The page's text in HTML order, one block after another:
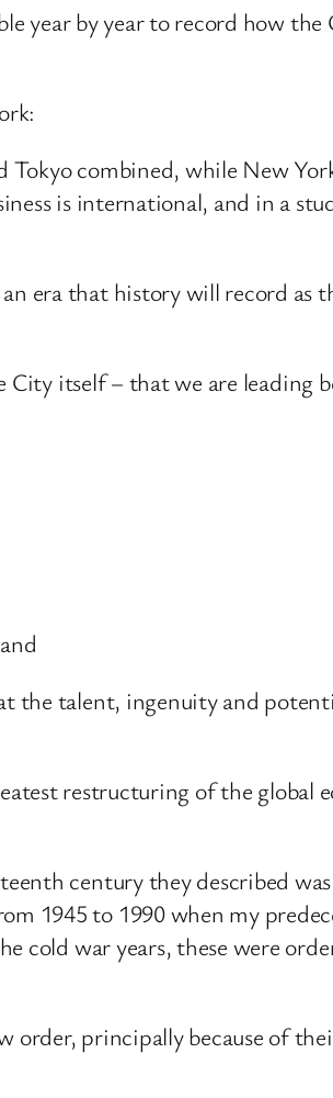
year by year to record how
Tokyo combined, while New
is international, and in a
era that history will record as
itself – that we are leading
the talent, ingenuity and
restructuring of the global
century they described
1945 to 1990 when my
cold war years, these were
order, principally because of